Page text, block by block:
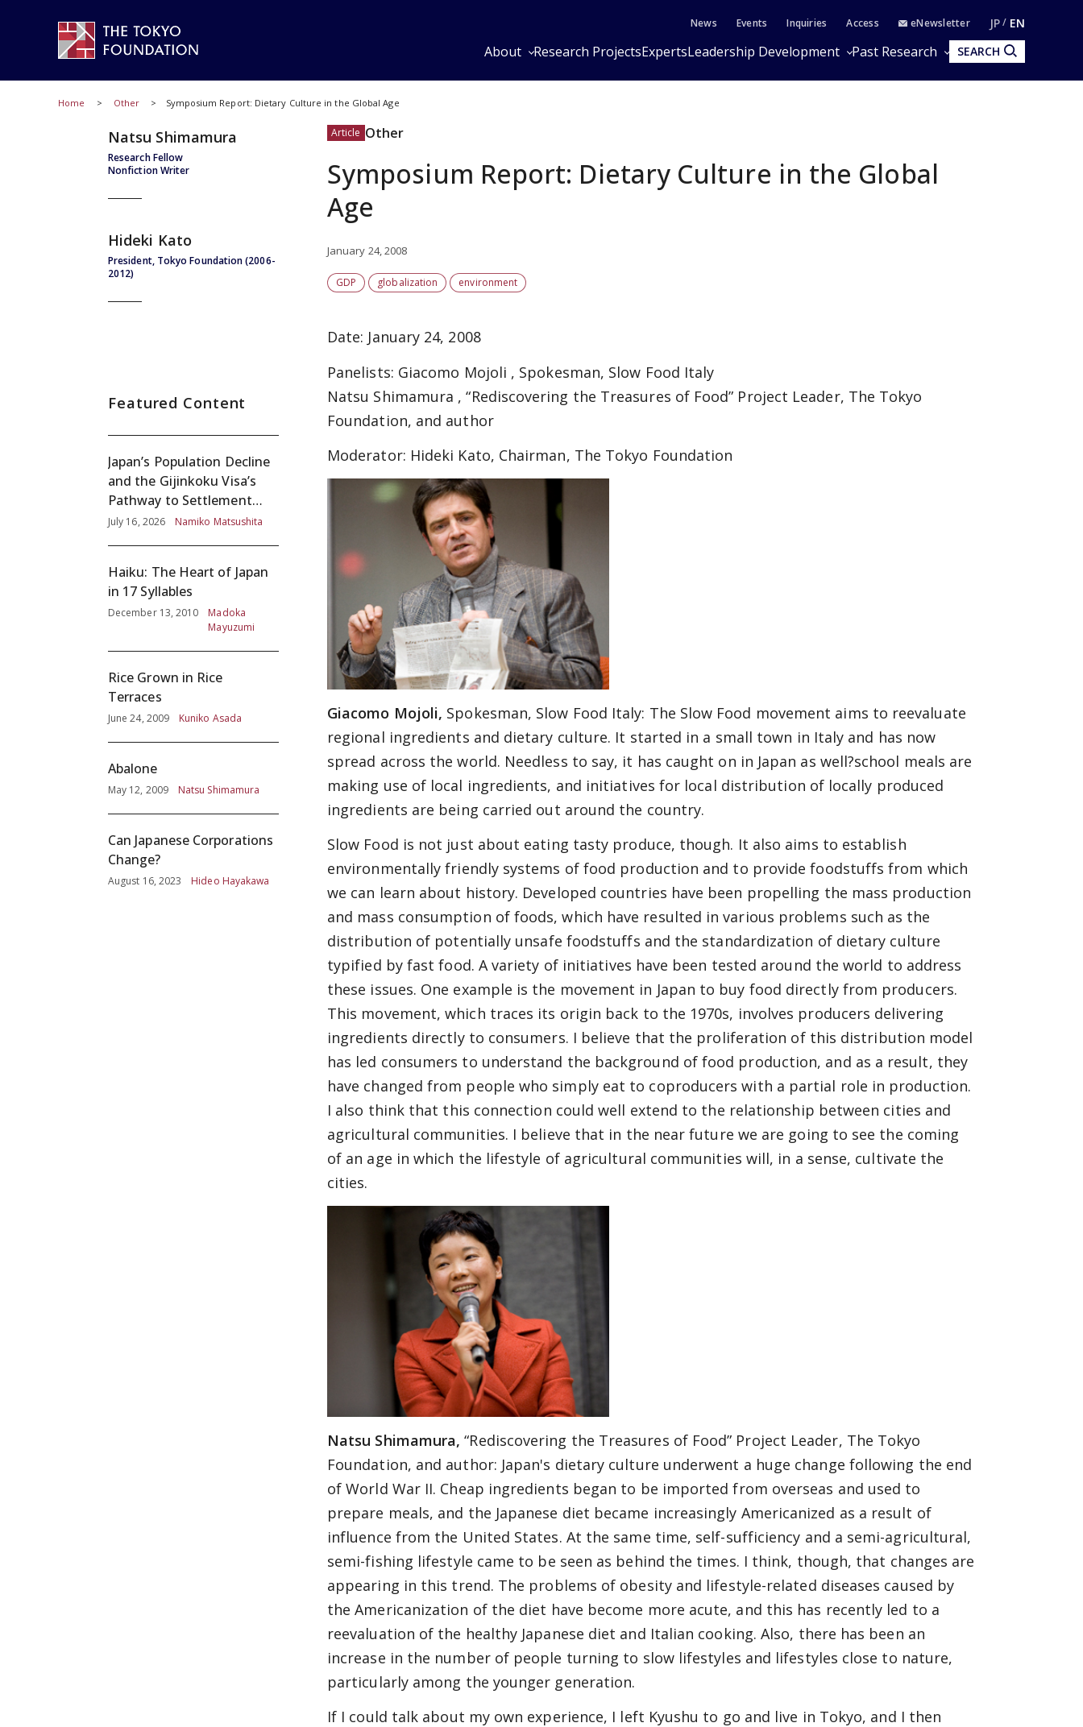
News Events Inquiries Access eNewsletter JP EN
About Research ProjectsExpertsLeadership Development Past Research SEARCH
Home Other Symposium Report: Dietary Culture in the Global Age
Article Other
Symposium Report: Dietary Culture in the Global
Age
January 24, 2008
GDP globalization environment
Date: January 24, 2008
Panelists: Giacomo Mojoli , Spokesman, Slow Food Italy
Natsu Shimamura , “Rediscovering the Treasures of Food” Project Leader, The Tokyo
Foundation, and author
Moderator: Hideki Kato, Chairman, The Tokyo Foundation
Giacomo Mojoli, Spokesman, Slow Food Italy: The Slow Food movement aims to reevaluate
regional ingredients and dietary culture. It started in a small town in Italy and has now
spread across the world. Needless to say, it has caught on in Japan as well?school meals are
making use of local ingredients, and initiatives for local distribution of locally produced
ingredients are being carried out around the country.
Slow Food is not just about eating tasty produce, though. It also aims to establish
environmentally friendly systems of food production and to provide foodstuffs from which
we can learn about history. Developed countries have been propelling the mass production
and mass consumption of foods, which have resulted in various problems such as the
distribution of potentially unsafe foodstuffs and the standardization of dietary culture
typified by fast food. A variety of initiatives have been tested around the world to address
these issues. One example is the movement in Japan to buy food directly from producers.
This movement, which traces its origin back to the 1970s, involves producers delivering
ingredients directly to consumers. I believe that the proliferation of this distribution model
has led consumers to understand the background of food production, and as a result, they
have changed from people who simply eat to coproducers with a partial role in production.
I also think that this connection could well extend to the relationship between cities and
agricultural communities. I believe that in the near future we are going to see the coming
of an age in which the lifestyle of agricultural communities will, in a sense, cultivate the
cities.
Natsu Shimamura, “Rediscovering the Treasures of Food” Project Leader, The Tokyo
Foundation, and author: Japan's dietary culture underwent a huge change following the end
of World War II. Cheap ingredients began to be imported from overseas and used to
prepare meals, and the Japanese diet became increasingly Americanized as a result of
influence from the United States. At the same time, self-sufficiency and a semi-agricultural,
semi-fishing lifestyle came to be seen as behind the times. I think, though, that changes are
appearing in this trend. The problems of obesity and lifestyle-related diseases caused by
the Americanization of the diet have become more acute, and this has recently led to a
reevaluation of the healthy Japanese diet and Italian cooking. Also, there has been an
increase in the number of people turning to slow lifestyles and lifestyles close to nature,
particularly among the younger generation.
If I could talk about my own experience, I left Kyushu to go and live in Tokyo, and I then
Research Fellow
Nonfiction Writer
Natsu Shimamura
President, Tokyo Foundation (2006-
2012)
Hideki Kato
Featured Content
Japan’s Population Decline
and the Gijinkoku Visa’s
Pathway to Settlement
without Adequate
July 16, 2026 Namiko Matsushita
Haiku: The Heart of Japan
in 17 Syllables
December 13, 2010
Madoka
Mayuzumi
Rice Grown in Rice
Terraces
June 24, 2009 Kuniko Asada
Abalone
May 12, 2009 Natsu Shimamura
Can Japanese Corporations
Change?
August 16, 2023 Hideo Hayakawa